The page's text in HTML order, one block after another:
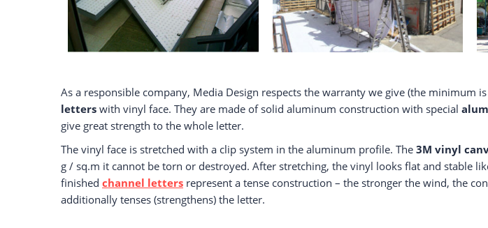
As a responsible company, Media Design respects the warranty we give (the minimum
letters with vinyl face. They are made of solid aluminum construction with special
give great strength to the whole letter.
The vinyl face is stretched with a clip system in the aluminum profile. The 3M vinyl
g / sq.m it cannot be torn or destroyed. After stretching, the vinyl looks flat and stable
finished channel letters represent a tense construction – the stronger the wind, the
additionally tenses (strengthens) the letter.